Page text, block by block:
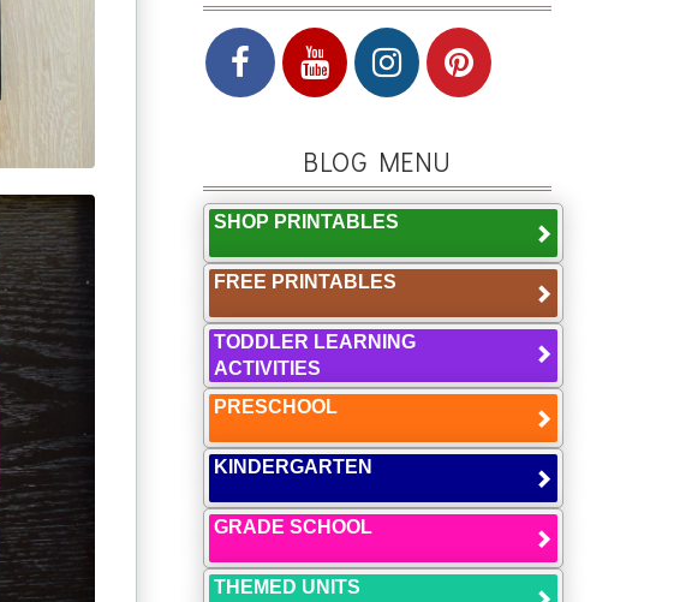
BLOG MENU
SHOP PRINTABLES
FREE PRINTABLES
TODDLER LEARNING
ACTIVITIES
PRESCHOOL
KINDERGARTEN
GRADE SCHOOL
THEMED UNITS